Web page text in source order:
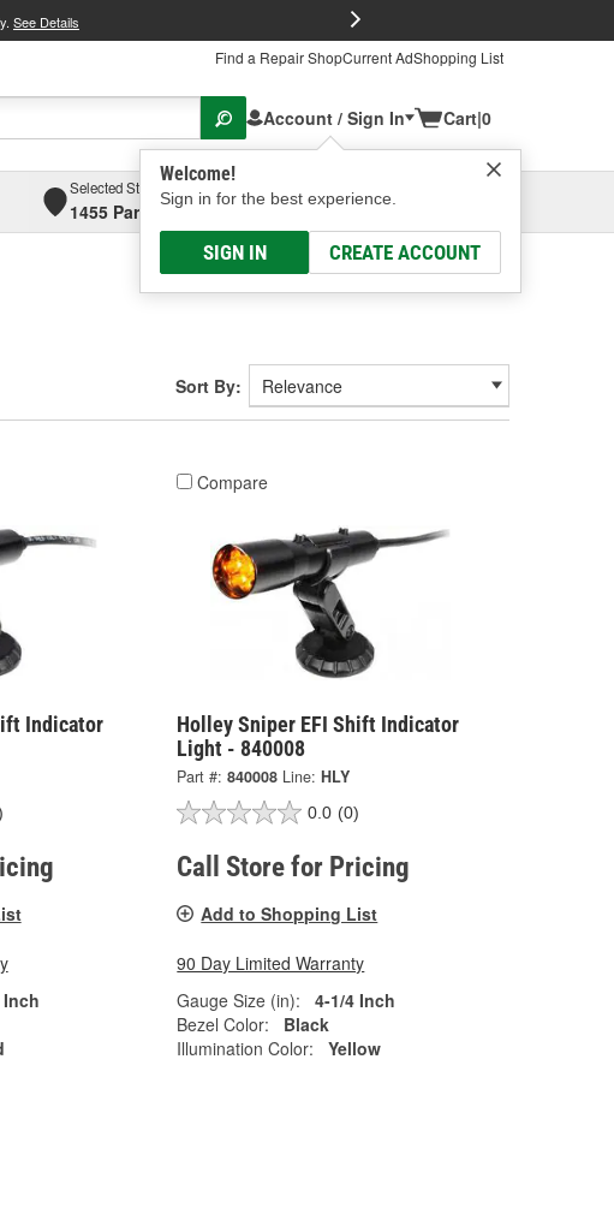
See Details
Find a Repair ShopCurrent AdShopping List
Account / Sign In
Welcome!
Sign in for the best experience.
SIGN IN CREATE ACCOUNT
Cart|0
Selected Store
1455 Parsons Ave, Columbus, OHSelect or Add New
Sort By:
Indicator
Inch
Compare
Holley Sniper EFI Shift Indicator
Light - 840008
Part #: 840008 Line: HLY
0.0 (0)
Call Store for Pricing
Add to Shopping List
90 Day Limited Warranty
Gauge Size (in):
4-1/4 Inch
Bezel Color:
Black
Illumination Color:
Yellow